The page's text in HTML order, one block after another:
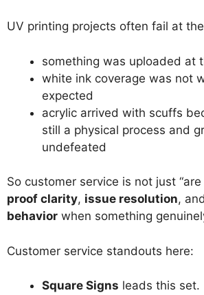
UV printing projects often fail at
something was uploaded at
white ink coverage was not
expected
acrylic arrived with scuffs
still a physical process and
undefeated
So customer service is not just “are
proof clarity, issue resolution, and
behavior when something
Customer service standouts here:
Square Signs leads this set.